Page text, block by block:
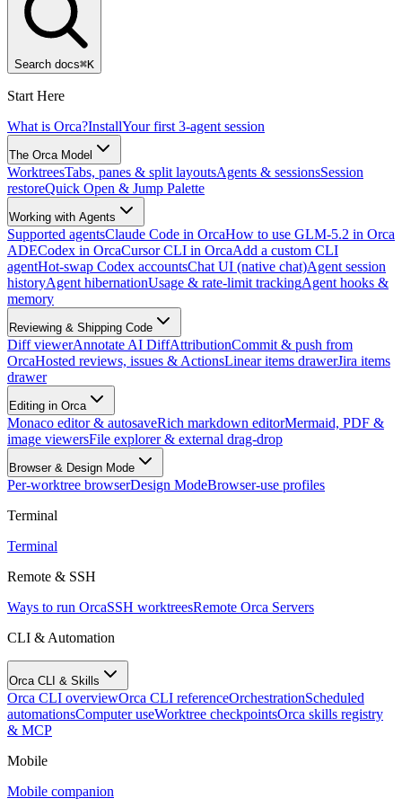
Search docs⌘K
Start Here
What is Orca?InstallYour first 3-agent session
The Orca Model
WorktreesTabs, panes & split layoutsAgents & sessionsSession
restoreQuick Open & Jump Palette
Working with Agents
Supported agentsClaude Code in OrcaHow to use GLM-5.2 in Orca
ADECodex in OrcaCursor CLI in OrcaAdd a custom CLI
agentHot-swap Codex accountsChat UI (native chat)Agent session
historyAgent hibernationUsage & rate-limit trackingAgent hooks &
memory
Reviewing & Shipping Code
Diff viewerAnnotate AI DiffAttributionCommit & push from
OrcaHosted reviews, issues & ActionsLinear items drawerJira items
drawer
Editing in Orca
Monaco editor & autosaveRich markdown editorMermaid, PDF &
image viewersFile explorer & external drag-drop
Browser & Design Mode
Per-worktree browserDesign ModeBrowser-use profiles
Terminal
Terminal
Remote & SSH
Ways to run OrcaSSH worktreesRemote Orca Servers
CLI & Automation
Orca CLI & Skills
Orca CLI overviewOrca CLI referenceOrchestrationScheduled
automationsComputer useWorktree checkpointsOrca skills registry
& MCP
Mobile
Mobile companion